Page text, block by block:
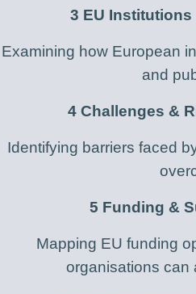
3 EU
Examining how European
and
4 Challenges &
Identifying barriers faced
5 Funding &
Mapping EU funding
organisations can